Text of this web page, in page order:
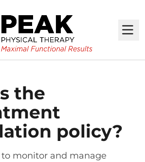
the
policy?
to monitor and manage